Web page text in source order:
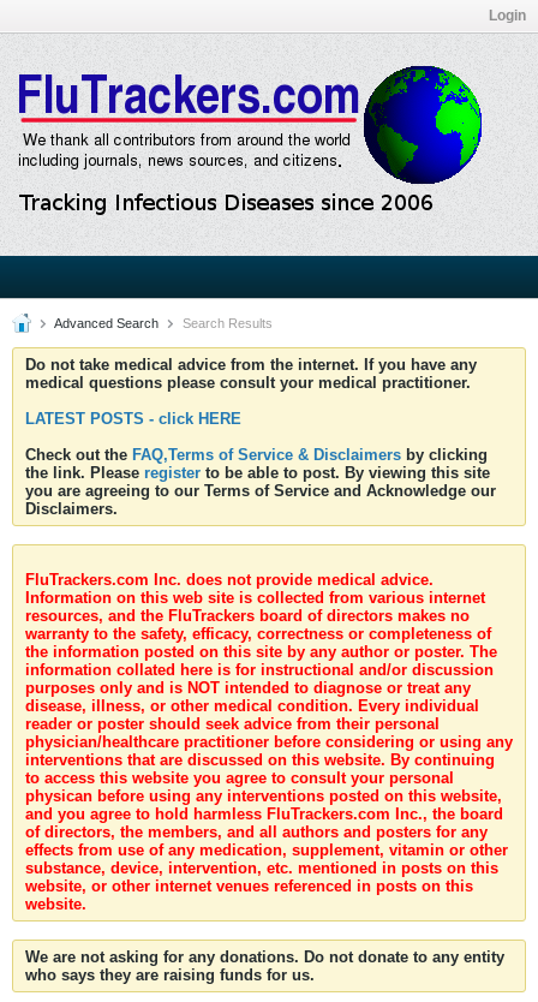
Login
Advanced Search Search Results
Do not take medical advice from the internet. If you have any
medical questions please consult your medical practitioner.
LATEST POSTS - click HERE
Check out the FAQ,Terms of Service & Disclaimers by clicking
the link. Please register to be able to post. By viewing this site
you are agreeing to our Terms of Service and Acknowledge our
Disclaimers.
FluTrackers.com Inc. does not provide medical advice.
Information on this web site is collected from various internet
resources, and the FluTrackers board of directors makes no
warranty to the safety, efficacy, correctness or completeness of
the information posted on this site by any author or poster. The
information collated here is for instructional and/or discussion
purposes only and is NOT intended to diagnose or treat any
disease, illness, or other medical condition. Every individual
reader or poster should seek advice from their personal
physician/healthcare practitioner before considering or using any
interventions that are discussed on this website. By continuing
to access this website you agree to consult your personal
physican before using any interventions posted on this website,
and you agree to hold harmless FluTrackers.com Inc., the board
of directors, the members, and all authors and posters for any
effects from use of any medication, supplement, vitamin or other
substance, device, intervention, etc. mentioned in posts on this
website, or other internet venues referenced in posts on this
website.
We are not asking for any donations. Do not donate to any entity
who says they are raising funds for us.